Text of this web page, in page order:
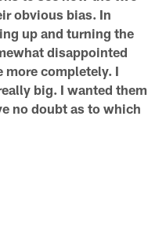
obvious bias. In
up and turning the
disappointed
more completely. I
big. I wanted them
no doubt as to which